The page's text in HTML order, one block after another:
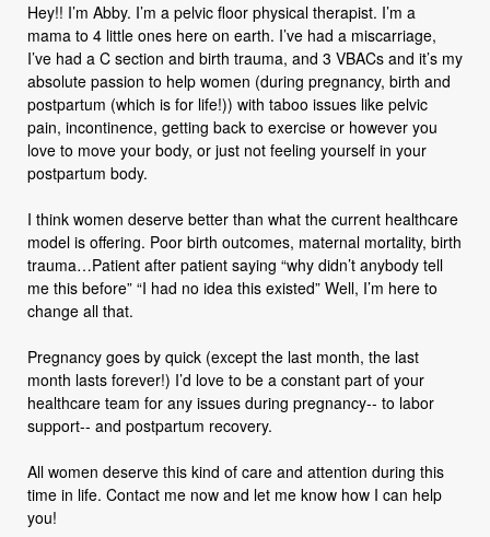
Hey!! I’m Abby. I’m a pelvic floor physical therapist. I’m a
mama to 4 little ones here on earth. I’ve had a miscarriage,
I’ve had a C section and birth trauma, and 3 VBACs and it’s my
absolute passion to help women (during pregnancy, birth and
postpartum (which is for life!)) with taboo issues like pelvic
pain, incontinence, getting back to exercise or however you
love to move your body, or just not feeling yourself in your
postpartum body.
I think women deserve better than what the current healthcare
model is offering. Poor birth outcomes, maternal mortality, birth
trauma…Patient after patient saying “why didn’t anybody tell
me this before” “I had no idea this existed” Well, I’m here to
change all that.
Pregnancy goes by quick (except the last month, the last
month lasts forever!) I’d love to be a constant part of your
healthcare team for any issues during pregnancy-- to labor
support-- and postpartum recovery.
All women deserve this kind of care and attention during this
time in life. Contact me now and let me know how I can help
you!